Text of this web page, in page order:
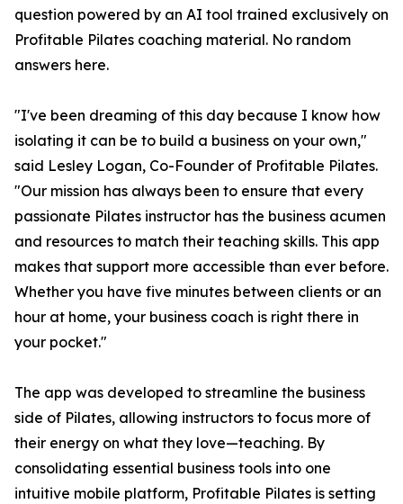
question powered by an AI tool trained exclusively on
Profitable Pilates coaching material. No random
answers here.
"I've been dreaming of this day because I know how
isolating it can be to build a business on your own,"
said Lesley Logan, Co-Founder of Profitable Pilates.
"Our mission has always been to ensure that every
passionate Pilates instructor has the business acumen
and resources to match their teaching skills. This app
makes that support more accessible than ever before.
Whether you have five minutes between clients or an
hour at home, your business coach is right there in
your pocket."
The app was developed to streamline the business
side of Pilates, allowing instructors to focus more of
their energy on what they love—teaching. By
consolidating essential business tools into one
intuitive mobile platform, Profitable Pilates is setting